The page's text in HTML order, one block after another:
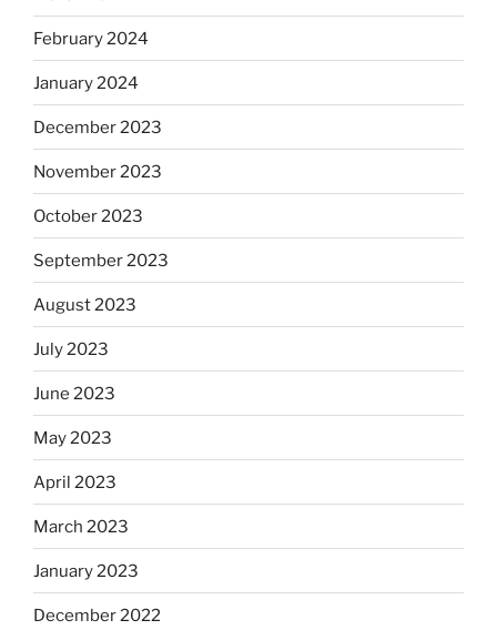
February 2024
January 2024
December 2023
November 2023
October 2023
September 2023
August 2023
July 2023
June 2023
May 2023
April 2023
March 2023
January 2023
December 2022